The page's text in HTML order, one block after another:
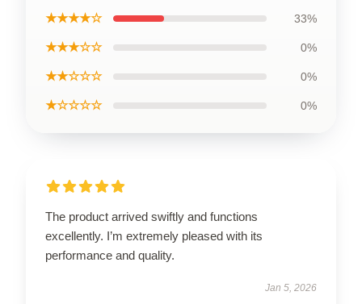
★★★★☆ 33%
★★★☆☆ 0%
★★☆☆☆ 0%
★☆☆☆☆ 0%
The product arrived swiftly and functions
excellently. I’m extremely pleased with its
performance and quality.
Jan 5, 2026